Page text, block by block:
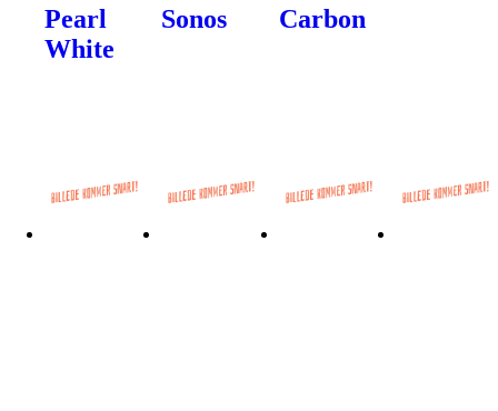
Pearl
White
Sonos
Carbon